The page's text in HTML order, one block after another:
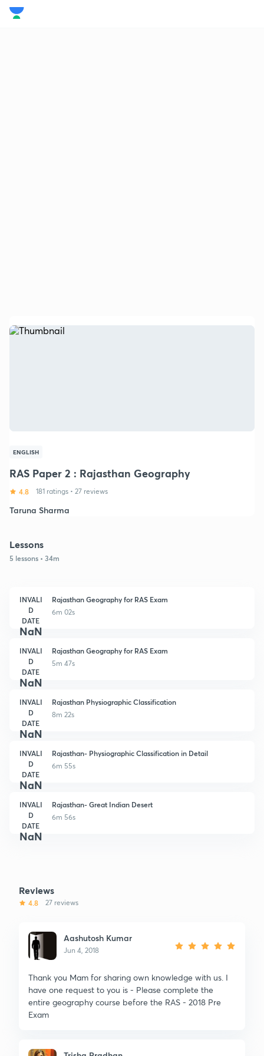
ENGLISH
RAS Paper 2 : Rajasthan Geography
4.8 181 ratings • 27 reviews
Taruna Sharma
Lessons
5 lessons • 34m
INVALI
D
DATE
NaN
Rajasthan Geography for RAS Exam
6m 02s
INVALI
D
DATE
NaN
Rajasthan Geography for RAS Exam
5m 47s
INVALI
D
DATE
NaN
Rajasthan Physiographic Classification
8m 22s
INVALI
D
DATE
NaN
Rajasthan- Physiographic Classification in Detail
6m 55s
INVALI
D
DATE
NaN
Rajasthan- Great Indian Desert
6m 56s
Reviews
4.8 27 reviews
Aashutosh Kumar
Jun 4, 2018
Thank you Mam for sharing own knowledge with us. I
have one request to you is - Please complete the
entire geography course before the RAS - 2018 Pre
Exam